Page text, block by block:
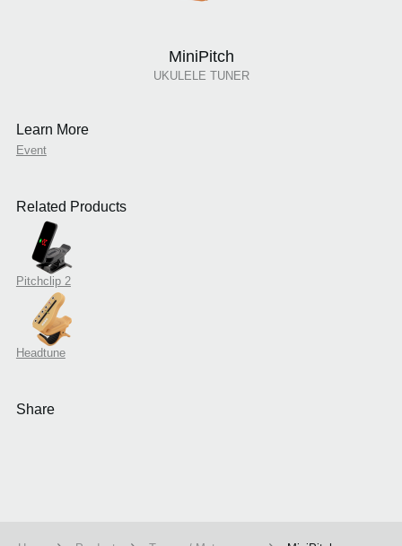
MiniPitch
UKULELE TUNER
Learn More
Event
Related Products
Pitchclip 2
Headtune
Share